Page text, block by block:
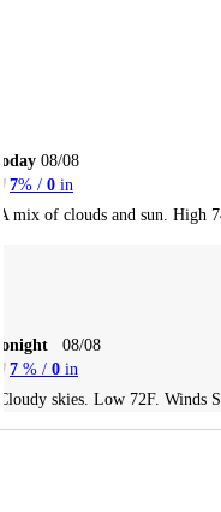
08/08
7% / 0 in
mix of clouds and sun. High
08/08
7 % / 0 in
skies. Low 72F. Winds